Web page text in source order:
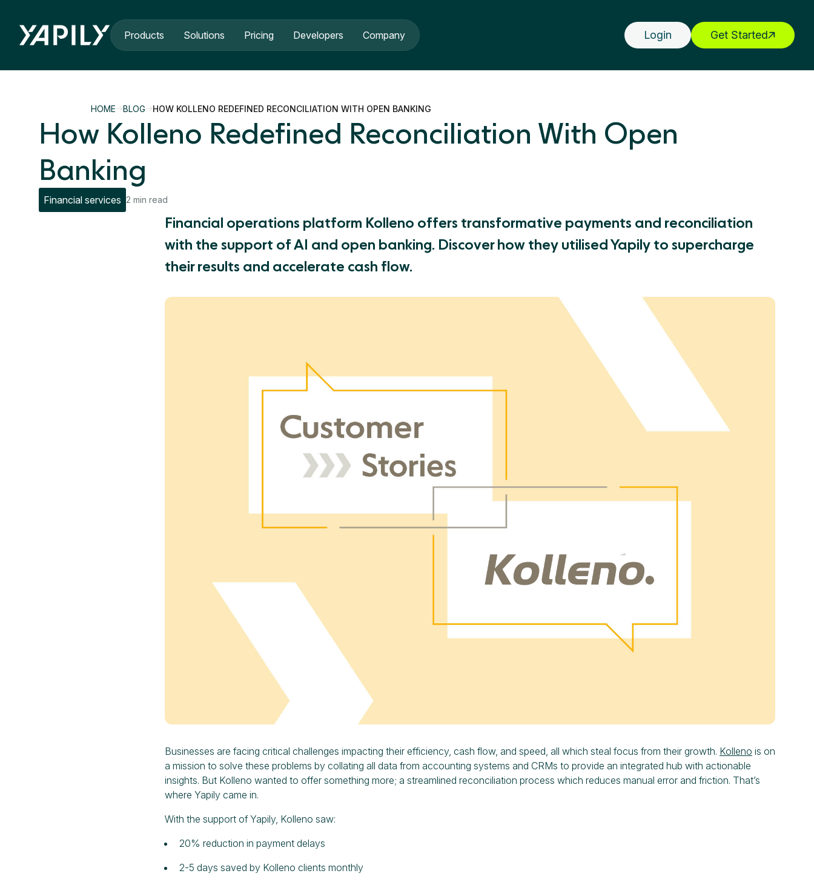
Products
Solutions Pricing Developers Company Login Get Started
HOME BLOG HOW KOLLENO REDEFINED RECONCILIATION WITH OPEN BANKING
How Kolleno Redefined Reconciliation With Open
Banking
Financial services 2 min read
Financial operations platform Kolleno offers transformative payments and reconciliation
with the support of AI and open banking. Discover how they utilised Yapily to supercharge
their results and accelerate cash flow.
Businesses are facing critical challenges impacting their efficiency, cash flow, and speed, all which steal focus from their growth. Kolleno is on
a mission to solve these problems by collating all data from accounting systems and CRMs to provide an integrated hub with actionable
insights. But Kolleno wanted to offer something more; a streamlined reconciliation process which reduces manual error and friction. That’s
where Yapily came in.
With the support of Yapily, Kolleno saw:
20% reduction in payment delays
2-5 days saved by Kolleno clients monthly